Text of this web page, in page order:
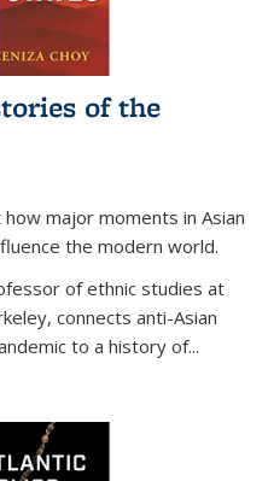
of the
major moments in Asian
the modern world.
of ethnic studies at
connects anti-Asian
to a history of...